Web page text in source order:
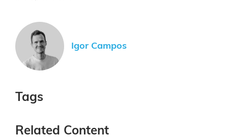
Igor Campos
Tags
Related Content